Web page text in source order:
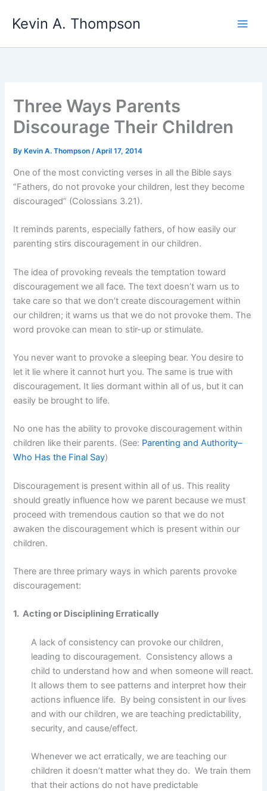
Kevin A. Thompson
Three Ways Parents
Discourage Their Children
By Kevin A. Thompson/April 17, 2014
One of the most convicting verses in all the Bible says
“Fathers, do not provoke your children, lest they become
discouraged” (Colossians 3.21).
It reminds parents, especially fathers, of how easily our
parenting stirs discouragement in our children.
The idea of provoking reveals the temptation toward
discouragement we all face. The text doesn’t warn us to
take care so that we don’t create discouragement within
our children; it warns us that we do not provoke them. The
word provoke can mean to stir-up or stimulate.
You never want to provoke a sleeping bear. You desire to
let it lie where it cannot hurt you. The same is true with
discouragement. It lies dormant within all of us, but it can
easily be brought to life.
No one has the ability to provoke discouragement within
children like their parents. (See: Parenting and Authority–
Who Has the Final Say)
Discouragement is present within all of us. This reality
should greatly influence how we parent because we must
proceed with tremendous caution so that we do not
awaken the discouragement which is present within our
children.
There are three primary ways in which parents provoke
discouragement:
1. Acting or Disciplining Erratically
A lack of consistency can provoke our children,
leading to discouragement. Consistency allows a
child to understand how and when someone will react.
It allows them to see patterns and interpret how their
actions influence life. By being consistent in our lives
and with our children, we are teaching predictability,
security, and cause/effect.
Whenever we act erratically, we are teaching our
children it doesn’t matter what they do. We train them
that their actions do not have predictable